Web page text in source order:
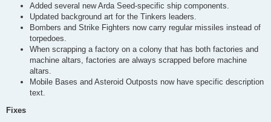
Added several new Arda Seed-specific ship components.
Updated background art for the Tinkers leaders.
Bombers and Strike Fighters now carry regular missiles instead of
torpedoes.
When scrapping a factory on a colony that has both factories and
machine altars, factories are always scrapped before machine
altars.
Mobile Bases and Asteroid Outposts now have specific description
text.
Fixes